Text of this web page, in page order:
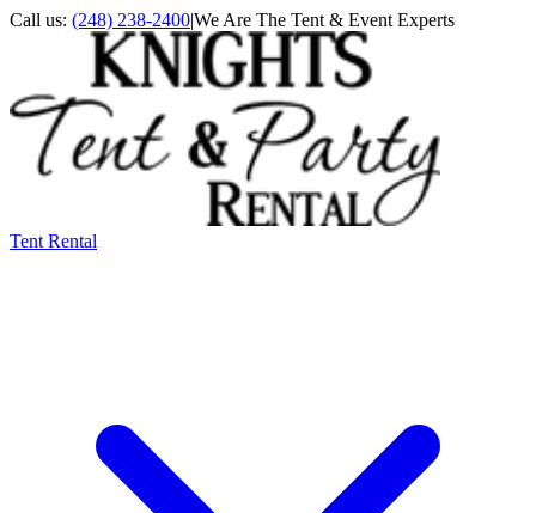
Call us: (248) 238-2400|We Are The Tent & Event Experts
Tent Rental